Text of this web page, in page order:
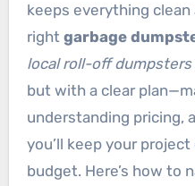
keeps everything
right garbage
local roll-off dumpsters
but with a clear
understanding pricing,
you’ll keep your
budget. Here’s how to